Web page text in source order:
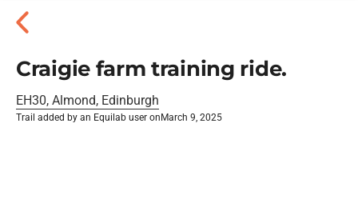
Craigie farm training ride.
EH30, Almond, Edinburgh
Trail added by an Equilab user on March 9, 2025